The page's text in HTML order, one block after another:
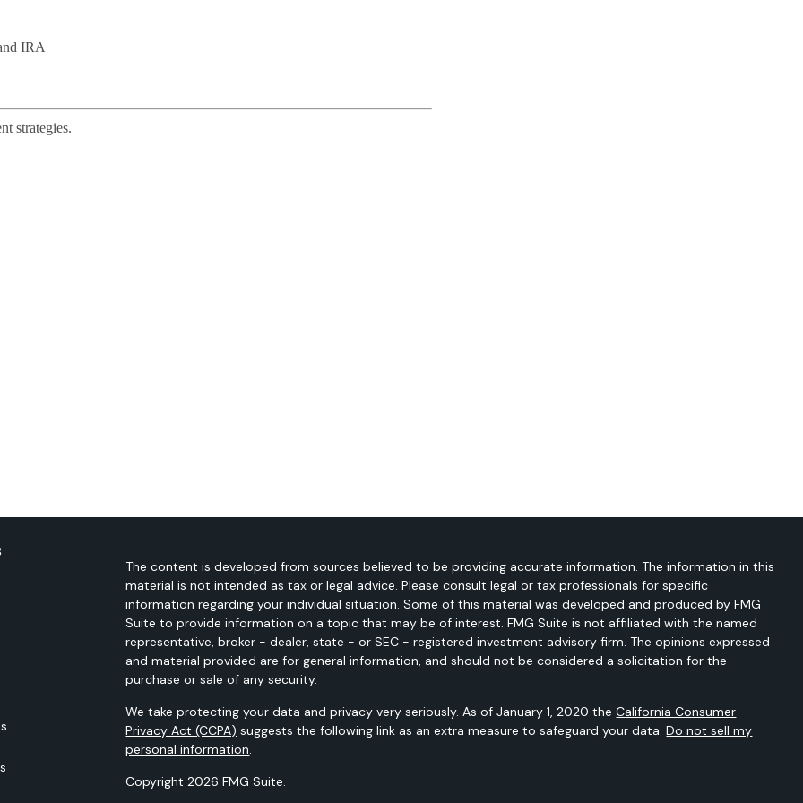
IRA
strategies.
The content is developed from sources believed to be providing accurate information. The information in this
material is not intended as tax or legal advice. Please consult legal or tax professionals for specific
information regarding your individual situation. Some of this material was developed and produced by FMG
Suite to provide information on a topic that may be of interest. FMG Suite is not affiliated with the named
representative, broker - dealer, state - or SEC - registered investment advisory firm. The opinions expressed
and material provided are for general information, and should not be considered a solicitation for the
purchase or sale of any security.
We take protecting your data and privacy very seriously. As of January 1, 2020 theCalifornia Consumer
Privacy Act (CCPA) suggests the following link as an extra measure to safeguard your data:Do not sell my
personal information
Copyright 2026 FMG Suite.